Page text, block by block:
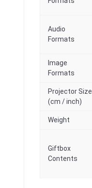
Audio
Formats
Image
Formats
Projector Size
(cm / inch)
Weight
Giftbox
Contents